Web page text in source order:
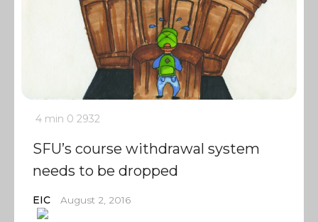
4 min 0 2932
SFU’s course withdrawal system
needs to be dropped
EIC August 2, 2016